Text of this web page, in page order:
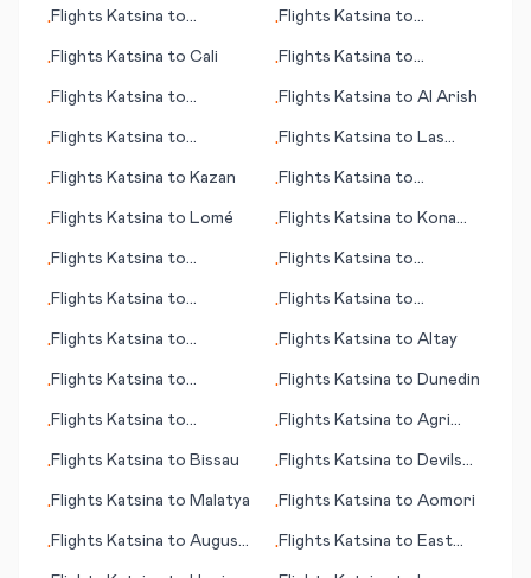
•Flights Katsina to
•Flights Katsina to
•Flights Katsina to Cali •Flights Katsina to
•Flights Katsina to
•Flights Katsina to Al Arish
•Flights Katsina to
•Flights Katsina to Las
•Flights Katsina to Kazan •Flights Katsina to
•Flights Katsina to Lomé •Flights Katsina to Kona
•Flights Katsina to
•Flights Katsina to
•Flights Katsina to
•Flights Katsina to
•Flights Katsina to
•Flights Katsina to Altay
•Flights Katsina to
•Flights Katsina to Dunedin
•Flights Katsina to
•Flights Katsina to Agri
•Flights Katsina to Bissau •Flights Katsina to Devils
•Flights Katsina to Malatya •Flights Katsina to Aomori
•Flights Katsina to Augusta
•Flights Katsina to East